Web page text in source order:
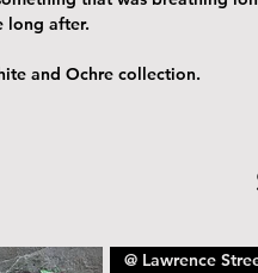
long after.
and Ochre collection.
@ Lawrence